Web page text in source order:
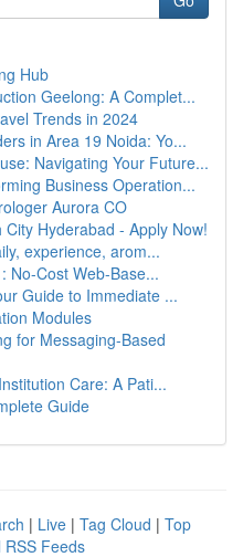
Hub
Geelong: A Complet...
Trends in 2024
in Area 19 Noida: Yo...
Navigating Your Future...
Business Operation...
Aurora CO
Hyderabad - Apply Now!
experience, arom...
No-Cost Web-Base...
Guide to Immediate ...
Modules
for Messaging-Based
Care: A Pati...
Guide
| Live | Tag Cloud | Top
RSS Feeds